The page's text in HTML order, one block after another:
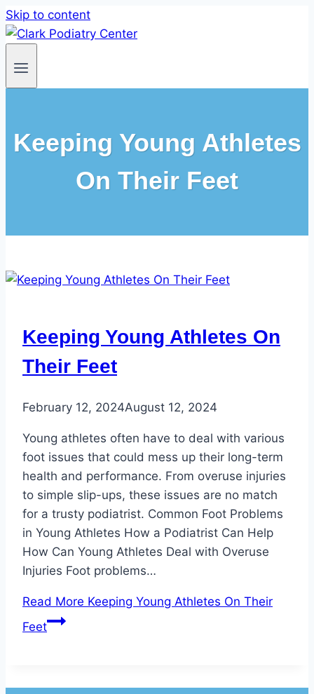
Skip to content
Keeping Young Athletes
On Their Feet
Keeping Young Athletes On
Their Feet
February 12, 2024August 12, 2024
Young athletes often have to deal with various
foot issues that could mess up their long-term
health and performance. From overuse injuries
to simple slip-ups, these issues are no match
for a trusty podiatrist. Common Foot Problems
in Young Athletes How a Podiatrist Can Help
How Can Young Athletes Deal with Overuse
Injuries Foot problems…
Read More Keeping Young Athletes On Their
Feet